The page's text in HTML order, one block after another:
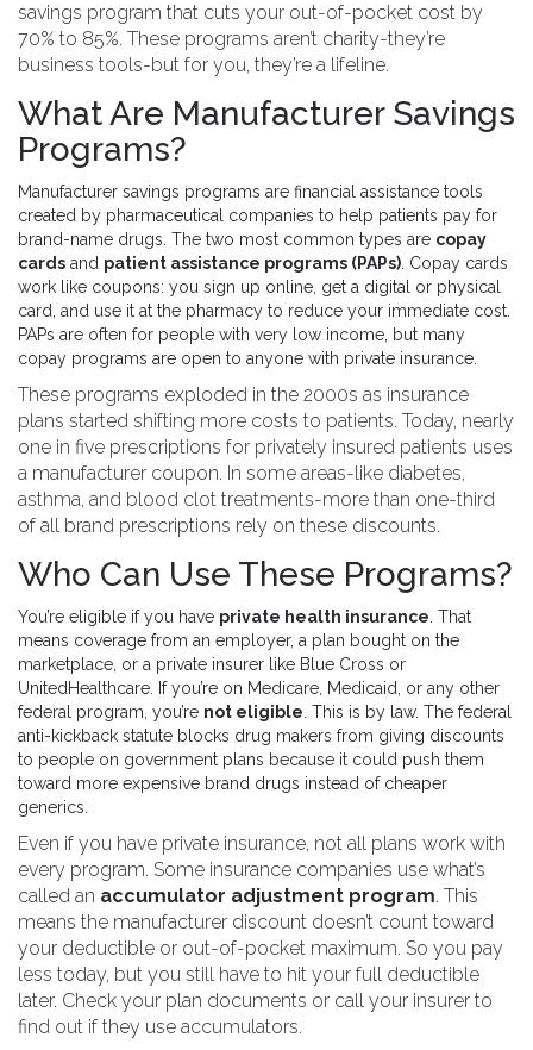
savings program that cuts your out-of-pocket cost by
70% to 85%. These programs aren’t charity-they’re
business tools-but for you, they’re a lifeline.
What Are Manufacturer Savings
Programs?
Manufacturer savings programs are financial assistance tools
created by pharmaceutical companies to help patients pay for
brand-name drugs. The two most common types are copay
cards and patient assistance programs (PAPs) . Copay cards
work like coupons: you sign up online, get a digital or physical
card, and use it at the pharmacy to reduce your immediate cost.
PAPs are often for people with very low income, but many
copay programs are open to anyone with private insurance.
These programs exploded in the 2000s as insurance
plans started shifting more costs to patients. Today, nearly
one in five prescriptions for privately insured patients uses
a manufacturer coupon. In some areas-like diabetes,
asthma, and blood clot treatments-more than one-third
of all brand prescriptions rely on these discounts.
Who Can Use These Programs?
You’re eligible if you have private health insurance . That
means coverage from an employer, a plan bought on the
marketplace, or a private insurer like Blue Cross or
UnitedHealthcare. If you’re on Medicare, Medicaid, or any other
federal program, you’re not eligible . This is by law. The federal
anti-kickback statute blocks drug makers from giving discounts
to people on government plans because it could push them
toward more expensive brand drugs instead of cheaper
generics.
Even if you have private insurance, not all plans work with
every program. Some insurance companies use what’s
called an accumulator adjustment program. This
means the manufacturer discount doesn’t count toward
your deductible or out-of-pocket maximum. So you pay
less today, but you still have to hit your full deductible
later. Check your plan documents or call your insurer to
find out if they use accumulators.